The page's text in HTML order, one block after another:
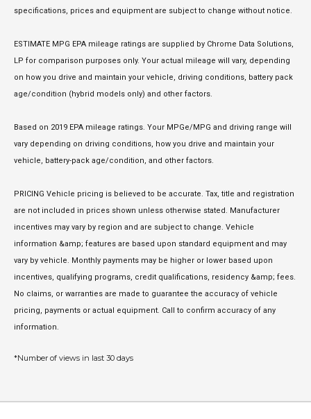
specifications, prices and equipment are subject to change without notice.
ESTIMATE MPG EPA mileage ratings are supplied by Chrome Data Solutions,
LP for comparison purposes only. Your actual mileage will vary, depending
on how you drive and maintain your vehicle, driving conditions, battery pack
age/condition (hybrid models only) and other factors.
Based on 2019 EPA mileage ratings. Your MPGe/MPG and driving range will
vary depending on driving conditions, how you drive and maintain your
vehicle, battery-pack age/condition, and other factors.
PRICING Vehicle pricing is believed to be accurate. Tax, title and registration
are not included in prices shown unless otherwise stated. Manufacturer
incentives may vary by region and are subject to change. Vehicle
information &amp; features are based upon standard equipment and may
vary by vehicle. Monthly payments may be higher or lower based upon
incentives, qualifying programs, credit qualifications, residency &amp; fees.
No claims, or warranties are made to guarantee the accuracy of vehicle
pricing, payments or actual equipment. Call to confirm accuracy of any
information.
*Number of views in last 30 days